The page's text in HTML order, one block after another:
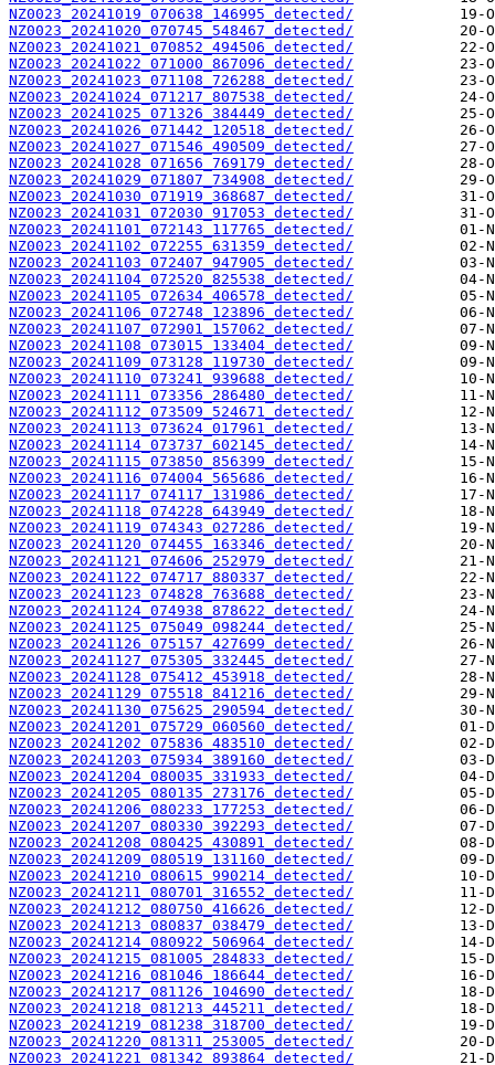
NZ0023_20241019_070638_146995_detected/
NZ0023_20241020_070745_548467_detected/
NZ0023_20241021_070852_494506_detected/
NZ0023_20241022_071000_867096_detected/
NZ0023_20241023_071108_726288_detected/
NZ0023_20241024_071217_807538_detected/
NZ0023_20241025_071326_384449_detected/
NZ0023_20241026_071442_120518_detected/
NZ0023_20241027_071546_490509_detected/
NZ0023_20241028_071656_769179_detected/
NZ0023_20241029_071807_734908_detected/
NZ0023_20241030_071919_368687_detected/
NZ0023_20241031_072030_917053_detected/
NZ0023_20241101_072143_117765_detected/
NZ0023_20241102_072255_631359_detected/
NZ0023_20241103_072407_947905_detected/
NZ0023_20241104_072520_825538_detected/
NZ0023_20241105_072634_406578_detected/
NZ0023_20241106_072748_123896_detected/
NZ0023_20241107_072901_157062_detected/
NZ0023_20241108_073015_133404_detected/
NZ0023_20241109_073128_119730_detected/
NZ0023_20241110_073241_939688_detected/
NZ0023_20241111_073356_286480_detected/
NZ0023_20241112_073509_524671_detected/
NZ0023_20241113_073624_017961_detected/
NZ0023_20241114_073737_602145_detected/
NZ0023_20241115_073850_856399_detected/
NZ0023_20241116_074004_565686_detected/
NZ0023_20241117_074117_131986_detected/
NZ0023_20241118_074228_643949_detected/
NZ0023_20241119_074343_027286_detected/
NZ0023_20241120_074455_163346_detected/
NZ0023_20241121_074606_252979_detected/
NZ0023_20241122_074717_880337_detected/
NZ0023_20241123_074828_763688_detected/
NZ0023_20241124_074938_878622_detected/
NZ0023_20241125_075049_098244_detected/
NZ0023_20241126_075157_427699_detected/
NZ0023_20241127_075305_332445_detected/
NZ0023_20241128_075412_453918_detected/
NZ0023_20241129_075518_841216_detected/
NZ0023_20241130_075625_290594_detected/
NZ0023_20241201_075729_060560_detected/
NZ0023_20241202_075836_483510_detected/
NZ0023_20241203_075934_389160_detected/
NZ0023_20241204_080035_331933_detected/
NZ0023_20241205_080135_273176_detected/
NZ0023_20241206_080233_177253_detected/
NZ0023_20241207_080330_392293_detected/
NZ0023_20241208_080425_430891_detected/
NZ0023_20241209_080519_131160_detected/
NZ0023_20241210_080615_990214_detected/
NZ0023_20241211_080701_316552_detected/
NZ0023_20241212_080750_416626_detected/
NZ0023_20241213_080837_038479_detected/
NZ0023_20241214_080922_506964_detected/
NZ0023_20241215_081005_284833_detected/
NZ0023_20241216_081046_186644_detected/
NZ0023_20241217_081126_104690_detected/
NZ0023_20241218_081213_445211_detected/
NZ0023_20241219_081238_318700_detected/
NZ0023_20241220_081311_253005_detected/
NZ0023_20241221_081342_893864_detected/